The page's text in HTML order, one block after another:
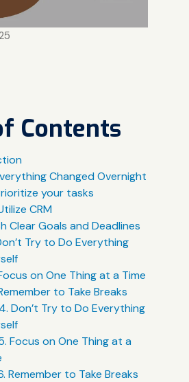
Contents
Changed Overnight
your tasks
CRM
Clear Goals and Deadlines
Try to Do Everything
on One Thing at a Time
to Take Breaks
4. Don’t Try to Do Everything
Focus on One Thing at a
Remember to Take Breaks